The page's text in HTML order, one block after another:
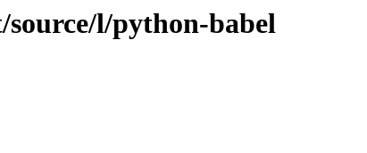
l/python-babel